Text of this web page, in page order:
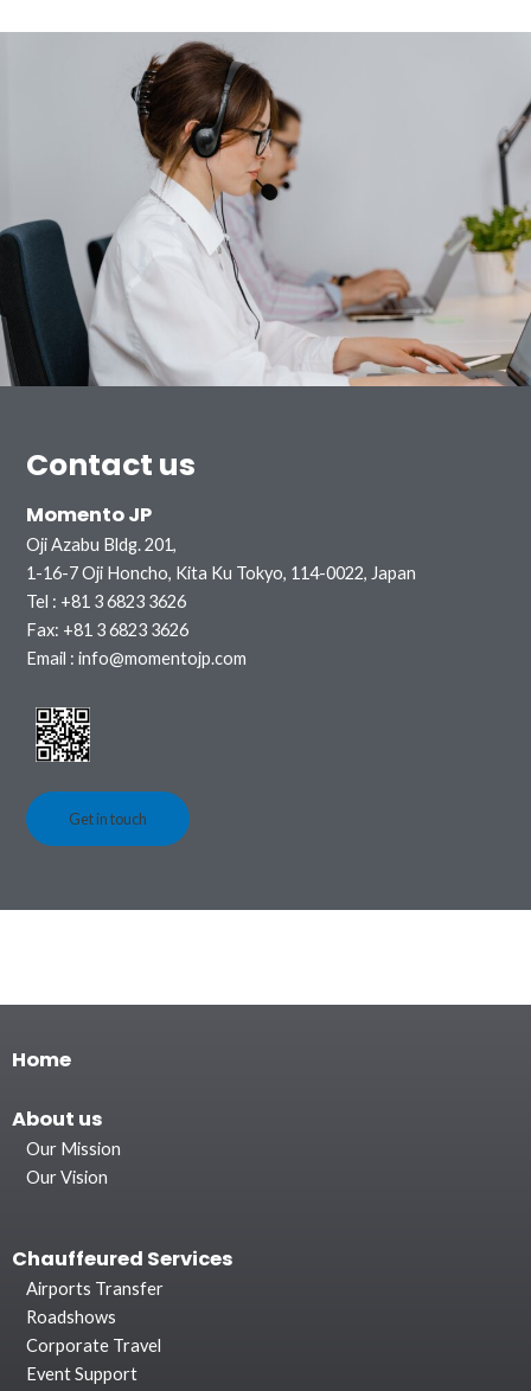
Contact us
Momento JP
Oji Azabu Bldg. 201,
1-16-7 Oji Honcho, Kita Ku Tokyo, 114-0022, Japan
Tel : +81 3 6823 3626
Fax: +81 3 6823 3626
Email : info@momentojp.com
Get in touch
Home
About us
Our Mission
Our Vision
Chauffeured Services
Airports Transfer
Roadshows
Corporate Travel
Event Support